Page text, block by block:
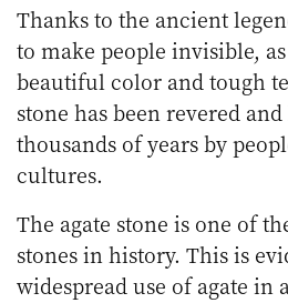
Thanks to the ancient
to make people invisible,
beautiful color and tough
stone has been revered
thousands of years by
cultures.
The agate stone is one of
stones in history. This is
widespread use of agate in